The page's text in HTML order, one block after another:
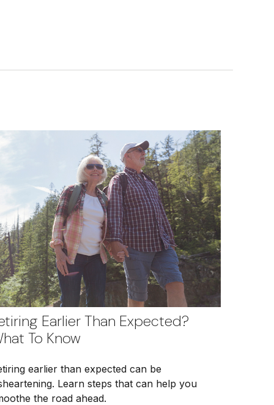
Earlier Than Expected?
To Know
earlier than expected can be
Learn steps that can help you
the road ahead.